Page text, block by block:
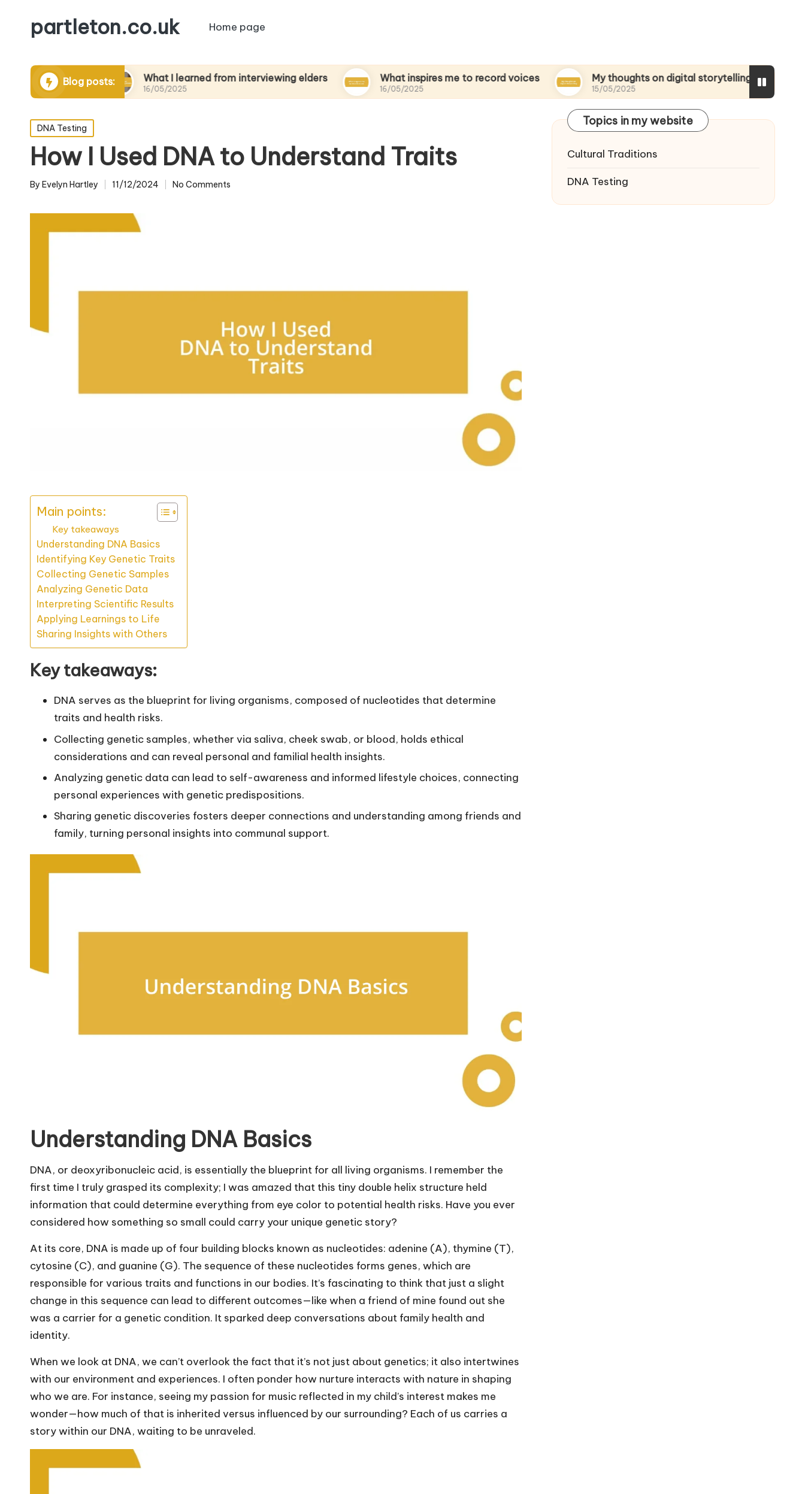
partleton.co.uk Home page
Blog posts:What I learned from interviewing elders
16/05/2025
What inspires me to record voices
16/05/2025
My thoughts on digital storytelling
15/05/2025
What I
15/05/2025
Posted
in
DNA Testing
How I Used DNA to Understand Traits
Posted
By Evelyn Hartley 11/12/2024 No Comments
Main points:
Key takeaways
Understanding DNA Basics
Identifying Key Genetic Traits
Collecting Genetic Samples
Analyzing Genetic Data
Interpreting Scientific Results
Applying Learnings to Life
Sharing Insights with Others
Key takeaways:
DNA serves as the blueprint for living organisms, composed of nucleotides that determine
traits and health risks.
Collecting genetic samples, whether via saliva, cheek swab, or blood, holds ethical
considerations and can reveal personal and familial health insights.
Analyzing genetic data can lead to self-awareness and informed lifestyle choices, connecting
personal experiences with genetic predispositions.
Sharing genetic discoveries fosters deeper connections and understanding among friends and
family, turning personal insights into communal support.
Understanding DNA Basics
DNA, or deoxyribonucleic acid, is essentially the blueprint for all living organisms. I remember the
first time I truly grasped its complexity; I was amazed that this tiny double helix structure held
information that could determine everything from eye color to potential health risks. Have you ever
considered how something so small could carry your unique genetic story?
At its core, DNA is made up of four building blocks known as nucleotides: adenine (A), thymine (T),
cytosine (C), and guanine (G). The sequence of these nucleotides forms genes, which are
responsible for various traits and functions in our bodies. It’s fascinating to think that just a slight
change in this sequence can lead to different outcomes—like when a friend of mine found out she
was a carrier for a genetic condition. It sparked deep conversations about family health and
identity.
When we look at DNA, we can’t overlook the fact that it’s not just about genetics; it also intertwines
with our environment and experiences. I often ponder how nurture interacts with nature in shaping
who we are. For instance, seeing my passion for music reflected in my child’s interest makes me
wonder—how much of that is inherited versus influenced by our surrounding? Each of us carries a
story within our DNA, waiting to be unraveled.
Topics in my website
Cultural Traditions
DNA Testing